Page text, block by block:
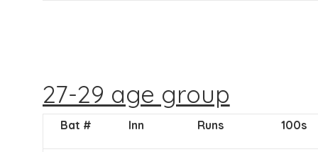
27-29 age group
Bat # Inn Runs 100s